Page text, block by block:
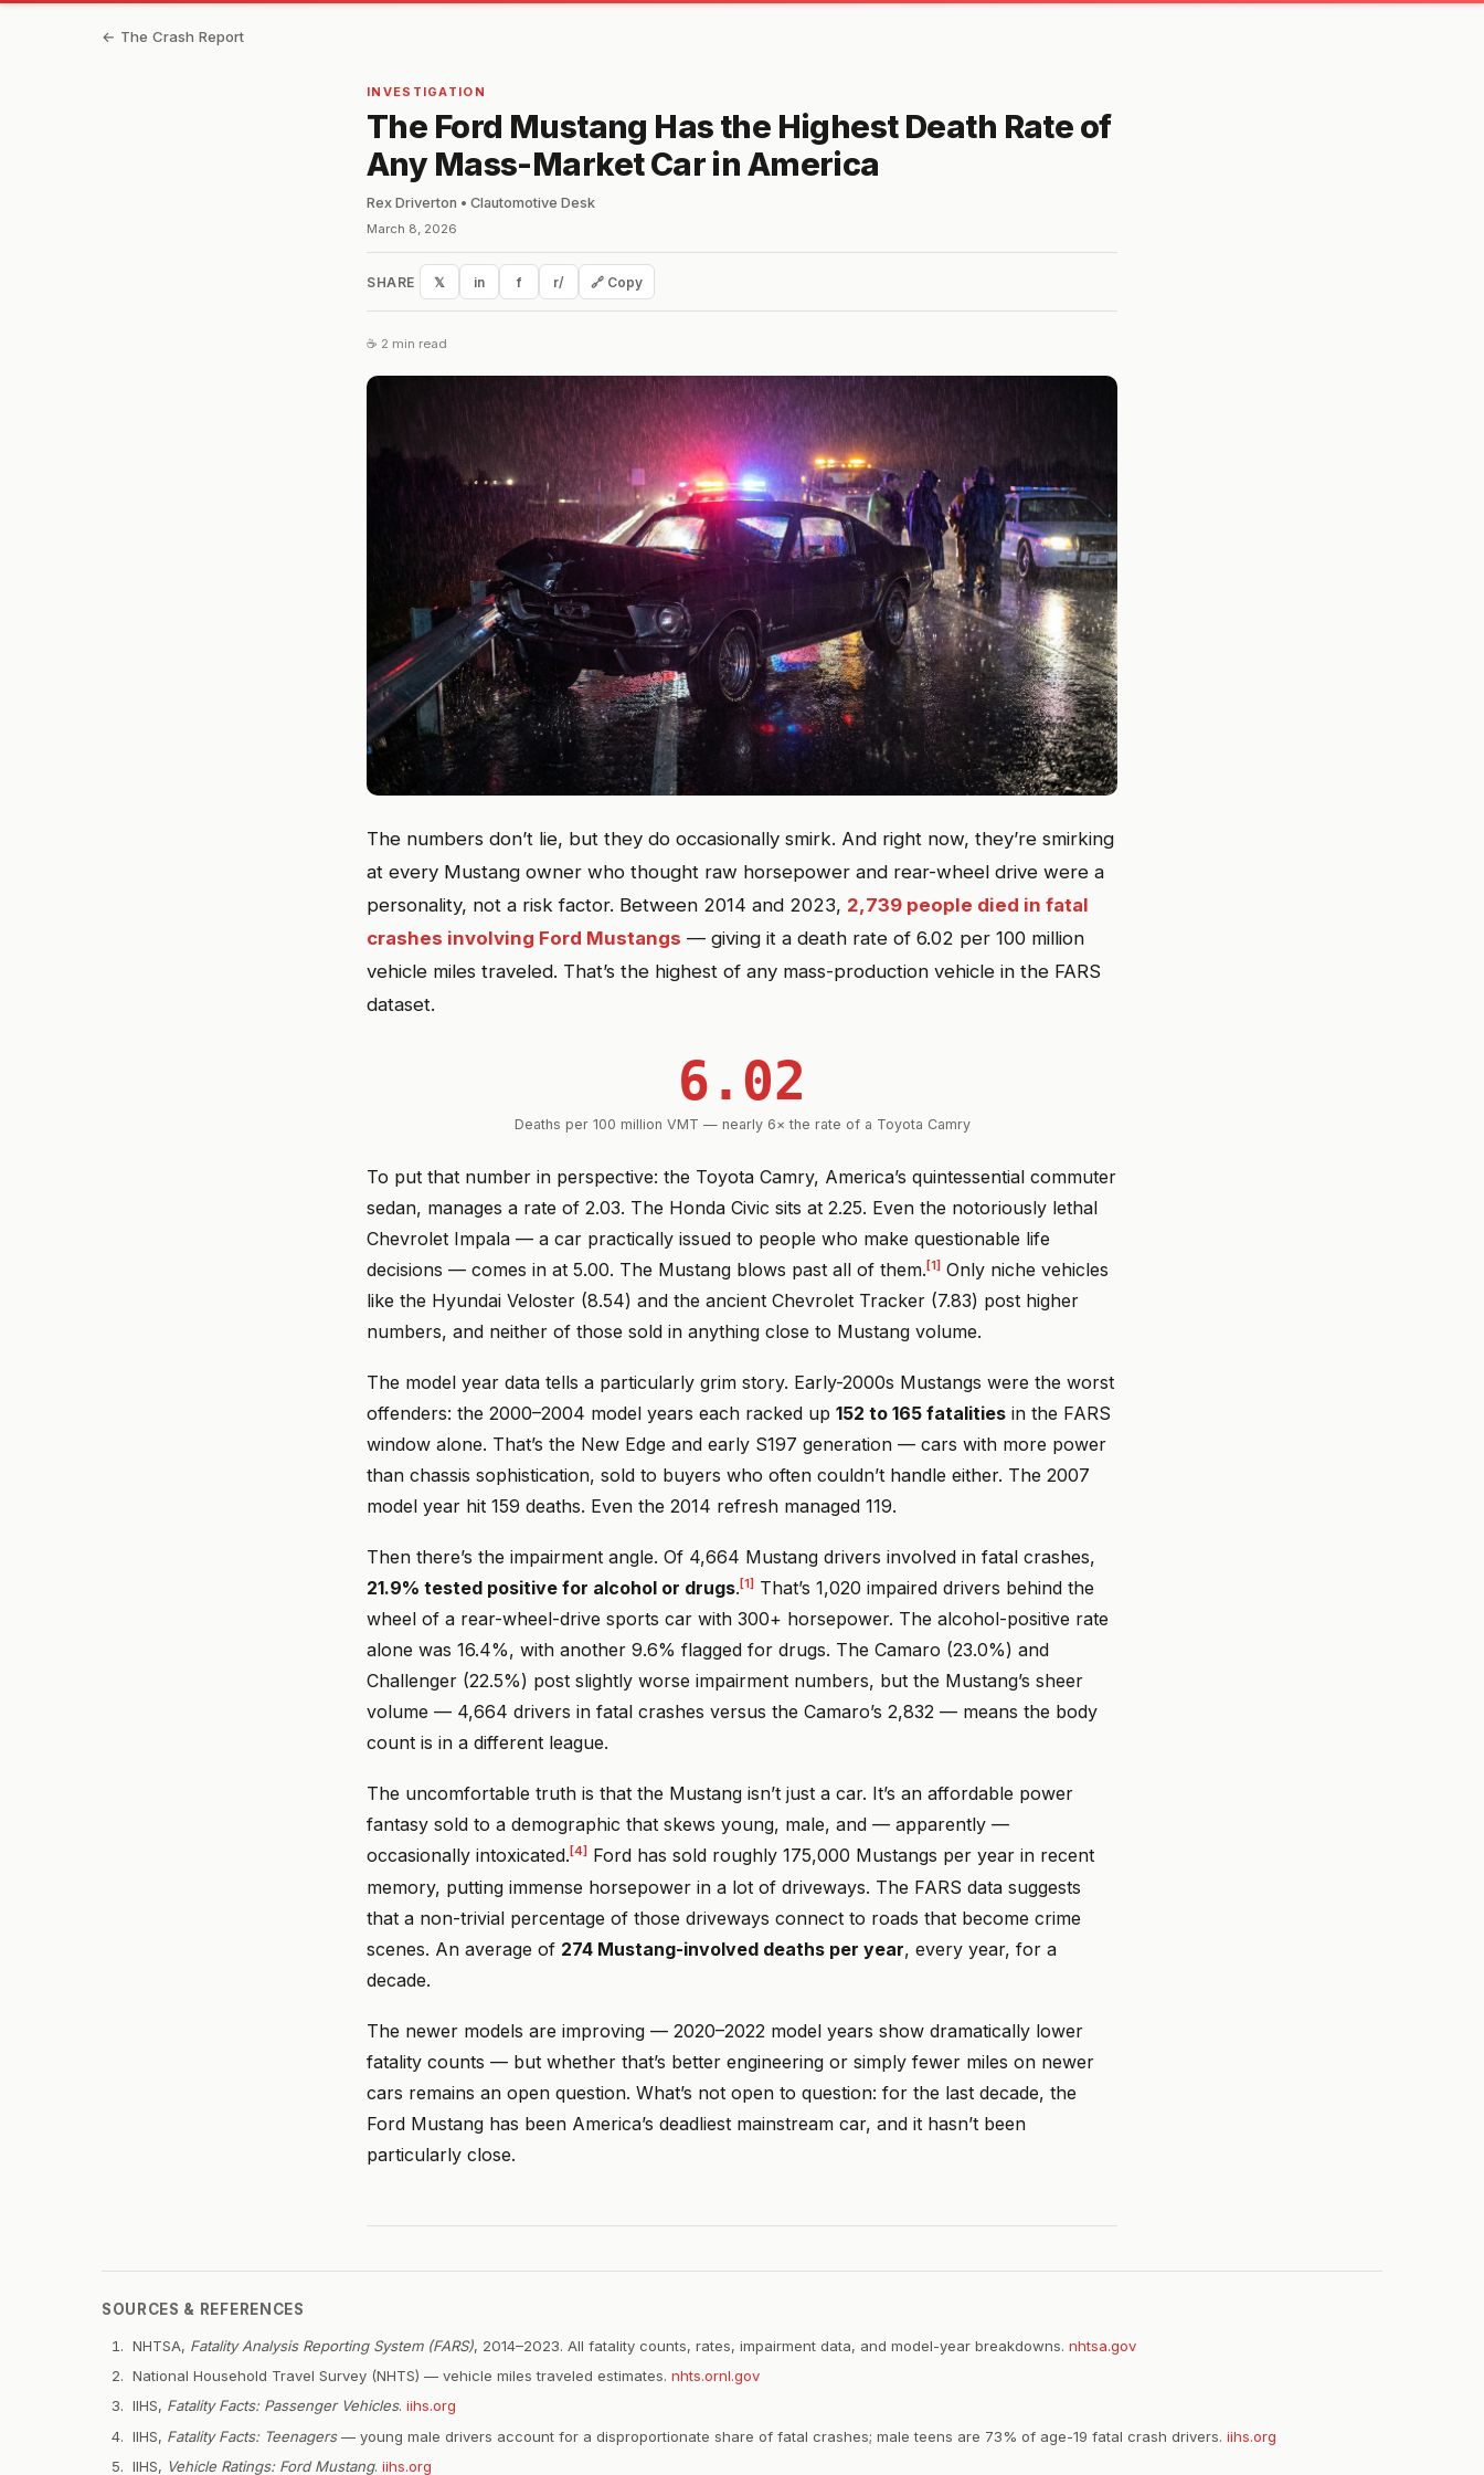
← The Crash Report
INVESTIGATION
The Ford Mustang Has the Highest Death Rate of
Any Mass-Market Car in America
Rex Driverton • Clautomotive Desk
March 8, 2026
SHARE 𝕏 in f r/ 🔗 Copy
☕ 2 min read
The numbers don’t lie, but they do occasionally smirk. And right now, they’re smirking
at every Mustang owner who thought raw horsepower and rear-wheel drive were a
personality, not a risk factor. Between 2014 and 2023, 2,739 people died in fatal
crashes involving Ford Mustangs — giving it a death rate of 6.02 per 100 million
vehicle miles traveled. That’s the highest of any mass-production vehicle in the FARS
dataset.
6.02
Deaths per 100 million VMT — nearly 6× the rate of a Toyota Camry
To put that number in perspective: the Toyota Camry, America’s quintessential commuter
sedan, manages a rate of 2.03. The Honda Civic sits at 2.25. Even the notoriously lethal
Chevrolet Impala — a car practically issued to people who make questionable life
decisions — comes in at 5.00. The Mustang blows past all of them.[1] Only niche vehicles
like the Hyundai Veloster (8.54) and the ancient Chevrolet Tracker (7.83) post higher
numbers, and neither of those sold in anything close to Mustang volume.
The model year data tells a particularly grim story. Early-2000s Mustangs were the worst
offenders: the 2000–2004 model years each racked up 152 to 165 fatalities in the FARS
window alone. That’s the New Edge and early S197 generation — cars with more power
than chassis sophistication, sold to buyers who often couldn’t handle either. The 2007
model year hit 159 deaths. Even the 2014 refresh managed 119.
Then there’s the impairment angle. Of 4,664 Mustang drivers involved in fatal crashes,
21.9% tested positive for alcohol or drugs.[1] That’s 1,020 impaired drivers behind the
wheel of a rear-wheel-drive sports car with 300+ horsepower. The alcohol-positive rate
alone was 16.4%, with another 9.6% flagged for drugs. The Camaro (23.0%) and
Challenger (22.5%) post slightly worse impairment numbers, but the Mustang’s sheer
volume — 4,664 drivers in fatal crashes versus the Camaro’s 2,832 — means the body
count is in a different league.
The uncomfortable truth is that the Mustang isn’t just a car. It’s an affordable power
fantasy sold to a demographic that skews young, male, and — apparently —
occasionally intoxicated. [4] Ford has sold roughly 175,000 Mustangs per year in recent
memory, putting immense horsepower in a lot of driveways. The FARS data suggests
that a non-trivial percentage of those driveways connect to roads that become crime
scenes. An average of 274 Mustang-involved deaths per year, every year, for a
decade.
The newer models are improving — 2020–2022 model years show dramatically lower
fatality counts — but whether that’s better engineering or simply fewer miles on newer
cars remains an open question. What’s not open to question: for the last decade, the
Ford Mustang has been America’s deadliest mainstream car, and it hasn’t been
particularly close.
SOURCES & REFERENCES
NHTSA, Fatality Analysis Reporting System (FARS), 2014–2023. All fatality counts, rates, impairment data, and model-year breakdowns. nhtsa.gov
National Household Travel Survey (NHTS) — vehicle miles traveled estimates. nhts.ornl.gov
IIHS, Fatality Facts: Passenger Vehicles. iihs.org
IIHS, Fatality Facts: Teenagers— young male drivers account for a disproportionate share of fatal crashes; male teens are 73% of age-19 fatal crash drivers. iihs.org
IIHS, Vehicle Ratings: Ford Mustang. iihs.org